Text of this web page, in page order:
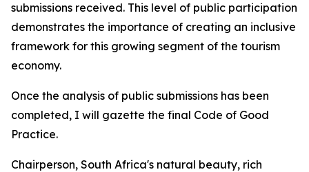
submissions received. This level of public participation
demonstrates the importance of creating an inclusive
framework for this growing segment of the tourism
economy.
Once the analysis of public submissions has been
completed, I will gazette the final Code of Good
Practice.
Chairperson, South Africa's natural beauty, rich